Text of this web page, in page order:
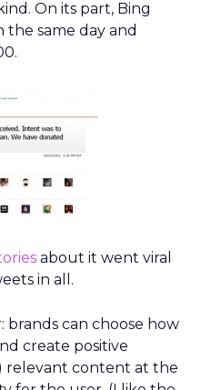
On its part, Bing
same day and
about it went viral
in all.
brands can choose how
create positive
relevant content at the